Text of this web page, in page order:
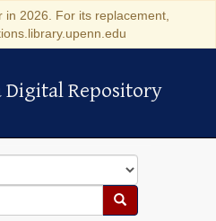
2026. For its replacement,
Repository
Digital Repository
Search